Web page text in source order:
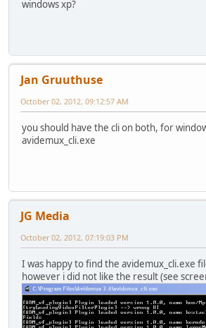
windows xp?
Jan Gruuthuse
October 02, 2012, 09:12:57 AM
you should have the cli on both, for
avidemux_cli.exe
JG Media
October 02, 2012, 07:19:03 PM
I was happy to find the avidemux_cli.exe
however i did not like the result (see